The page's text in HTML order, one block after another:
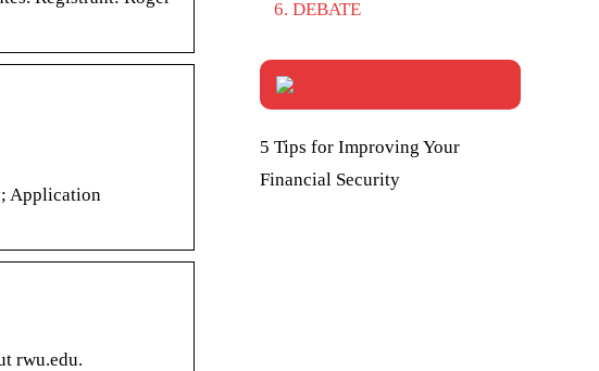
Application
rwu.edu.
DEBATE
5 Tips for Improving Your
Financial Security